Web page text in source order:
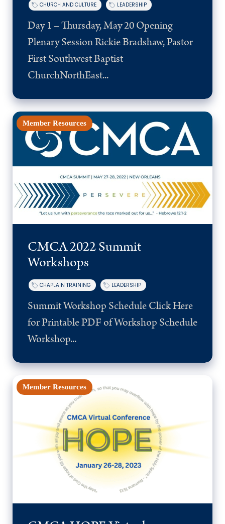
CHURCH AND CULTURE LEADERSHIP
Day 1 – Thursday, May 20 Opening
Plenary Session Rickie Bradshaw, Pastor
First Southwest Baptist
ChurchNorthEast...
Member Resources
CMCA 2022 Summit
Workshops
CHAPLAIN TRAINING LEADERSHIP
Summit Workshop Schedule Click Here
for Printable PDF of Workshop Schedule
Workshop...
Member Resources